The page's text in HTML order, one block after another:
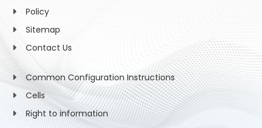
Policy
Sitemap
Contact Us
Common Configuration Instructions
Cells
Right to information